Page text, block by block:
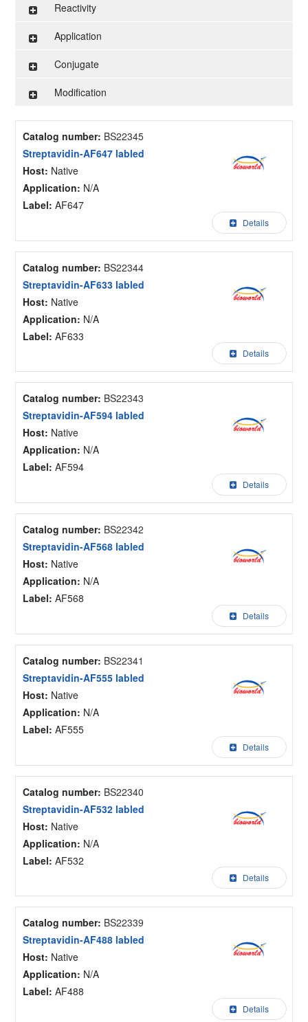
Antigen-Peptide ( 3774 )
Assay Kit ( 145 )
Reactivity
Application
Conjugate
Modification
Catalog number: BS22345
Streptavidin-AF647 labled
Host: Native
Application: N/A
Label: AF647
Details
Catalog number: BS22344
Streptavidin-AF633 labled
Host: Native
Application: N/A
Label: AF633
Details
Catalog number: BS22343
Streptavidin-AF594 labled
Host: Native
Application: N/A
Label: AF594
Details
Catalog number: BS22342
Streptavidin-AF568 labled
Host: Native
Application: N/A
Label: AF568
Details
Catalog number: BS22341
Streptavidin-AF555 labled
Host: Native
Application: N/A
Label: AF555
Details
Catalog number: BS22340
Streptavidin-AF532 labled
Host: Native
Application: N/A
Label: AF532
Details
Catalog number: BS22339
Streptavidin-AF488 labled
Host: Native
Application: N/A
Label: AF488
Details